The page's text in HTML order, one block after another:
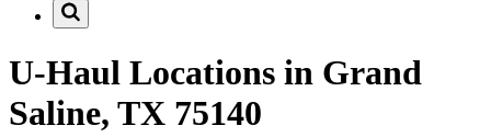
U-Haul Locations in Grand
Saline, TX 75140